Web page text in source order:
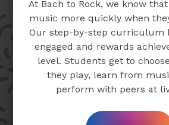
At Bach to Rock, we know
music more quickly when
Our step-by-step curriculum
engaged and rewards
level. Students get to
they play, learn from
perform with peers at